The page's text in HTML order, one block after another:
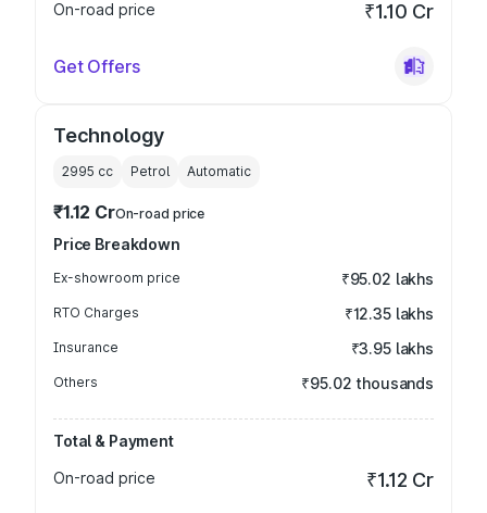
On-road price ₹1.10 Cr
Get Offers
Technology
2995 cc Petrol Automatic
₹1.12 CrOn-road price
Price Breakdown
Ex-showroom price ₹95.02 lakhs
RTO Charges ₹12.35 lakhs
Insurance ₹3.95 lakhs
Others ₹95.02 thousands
Total & Payment
On-road price
₹1.12 Cr